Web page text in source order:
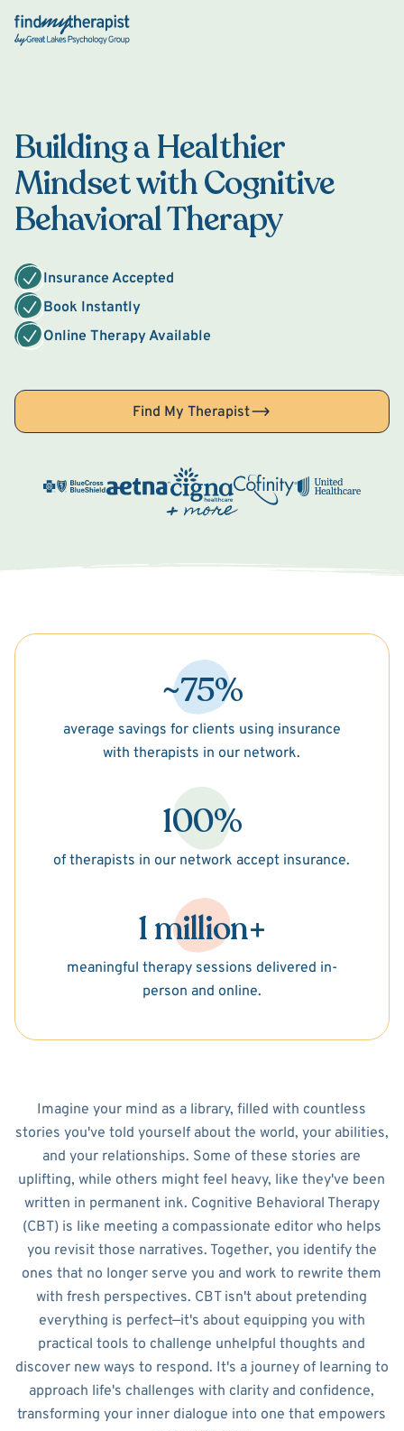
Back Home
Building a Healthier
Mindset with Cognitive
Behavioral Therapy
Insurance Accepted
Book Instantly
Online Therapy Available
Find My Therapist
~75%
average savings for clients using insurance
with therapists in our network.
100%
of therapists in our network accept insurance.
1 million+
meaningful therapy sessions delivered in-
person and online.
Imagine your mind as a library, filled with countless
stories you've told yourself about the world, your abilities,
and your relationships. Some of these stories are
uplifting, while others might feel heavy, like they've been
written in permanent ink. Cognitive Behavioral Therapy
(CBT) is like meeting a compassionate editor who helps
you revisit those narratives. Together, you identify the
ones that no longer serve you and work to rewrite them
with fresh perspectives. CBT isn't about pretending
everything is perfect—it's about equipping you with
practical tools to challenge unhelpful thoughts and
discover new ways to respond. It's a journey of learning to
approach life's challenges with clarity and confidence,
transforming your inner dialogue into one that empowers